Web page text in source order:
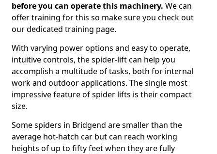
before you can operate this machinery. We can
offer training for this so make sure you check out
our dedicated training page.
With varying power options and easy to operate,
intuitive controls, the spider-lift can help you
accomplish a multitude of tasks, both for internal
work and outdoor applications. The single most
impressive feature of spider lifts is their compact
size.
Some spiders in Bridgend are smaller than the
average hot-hatch car but can reach working
heights of up to fifty feet when they are fully